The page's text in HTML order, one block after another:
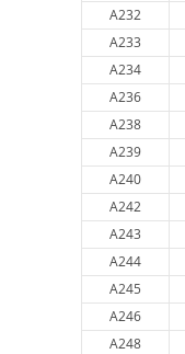
A232
A233
A234
A236
A238
A239
A240
A242
A243
A244
A245
A246
A248